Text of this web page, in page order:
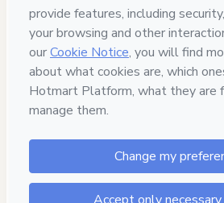
Approved content
100% reviewed and approved
DÍAS
GARANTÍA
7